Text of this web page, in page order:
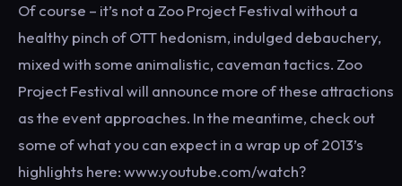
Of course – it’s not a Zoo Project Festival without a
healthy pinch of OTT hedonism, indulged debauchery,
mixed with some animalistic, caveman tactics. Zoo
Project Festival will announce more of these attractions
as the event approaches. In the meantime, check out
some of what you can expect in a wrap up of 2013’s
highlights here: www.youtube.com/watch?